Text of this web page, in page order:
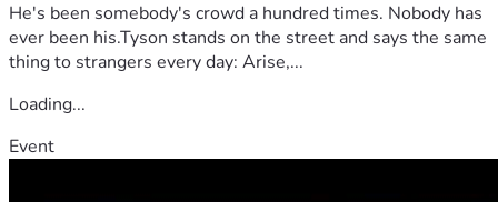
He's been somebody's crowd a hundred times. Nobody has
ever been his.Tyson stands on the street and says the same
thing to strangers every day: Arise,...
Loading...
Event